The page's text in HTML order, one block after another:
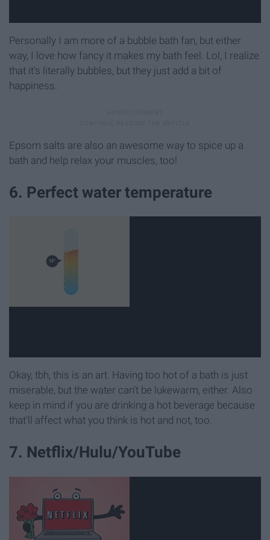
Personally I am more of a bubble bath fan, but either
way, I love how fancy it makes my bath feel. Lol, I realize
that it's literally bubbles, but they just add a bit of
happiness.
Epsom salts are also an awesome way to spice up a
bath and help relax your muscles, too!
6. Perfect water temperature
Okay, tbh, this is an art. Having too hot of a bath is just
miserable, but the water can't be lukewarm, either. Also
keep in mind if you are drinking a hot beverage because
that'll affect what you think is hot and not, too.
7. Netflix/Hulu/YouTube